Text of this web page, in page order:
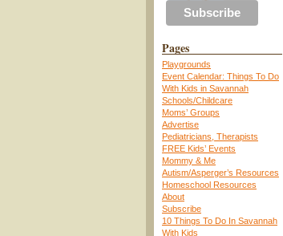
Pages
Playgrounds
Event Calendar: Things To Do
With Kids in Savannah
Schools/Childcare
Moms’ Groups
Advertise
Pediatricians, Therapists
FREE Kids’ Events
Mommy & Me
Autism/Asperger’s Resources
Homeschool Resources
About
Subscribe
10 Things To Do In Savannah
With Kids